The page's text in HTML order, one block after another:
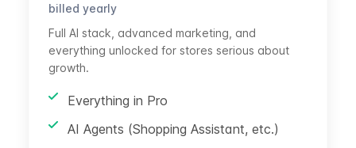
billed yearly
Full AI stack, advanced marketing, and
everything unlocked for stores serious about
growth.
Everything in Pro
AI Agents (Shopping Assistant, etc.)